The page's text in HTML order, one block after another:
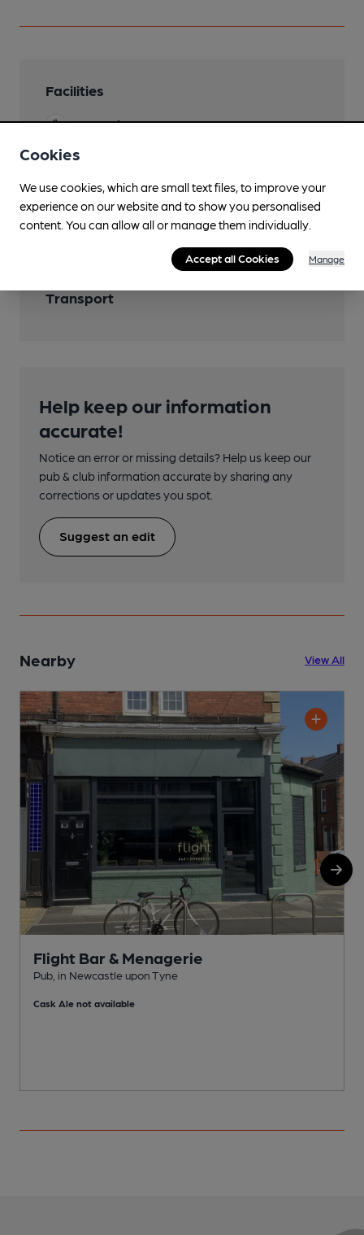
Facilities
Lunchtime Meals
Features
Transport
Help keep our information
accurate!
Notice an error or missing details? Help us keep our
pub & club information accurate by sharing any
corrections or updates you spot.
Suggest an edit
Nearby View All
Flight Bar & Menagerie
Pub, in Newcastle upon Tyne
Cask Ale not available
Cookies
We use cookies, which are small text files, to improve your
experience on our website and to show you personalised
content. You can allow all or manage them individually.
Accept all Cookies Manage